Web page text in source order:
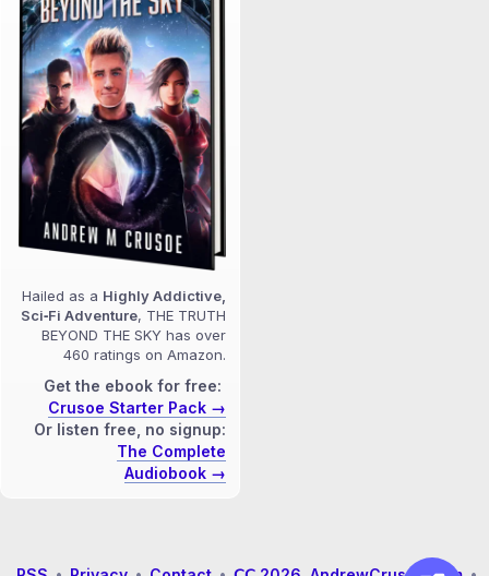
Hailed as a Highly Addictive,
Sci‑Fi Adventure, THE TRUTH
BEYOND THE SKY has over
460 ratings on Amazon.
Get the ebook for free:
Crusoe Starter Pack →
Or listen free, no signup:
The Complete
Audiobook →